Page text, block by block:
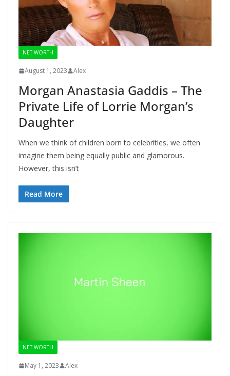
NET WORTH
August 1, 2023 Alex
Morgan Anastasia Gaddis – The
Private Life of Lorrie Morgan’s
Daughter
When we think of children born to celebrities, we often
imagine them being equally public and glamorous.
However, this isn’t
Read More
NET WORTH
May 1, 2023 Alex